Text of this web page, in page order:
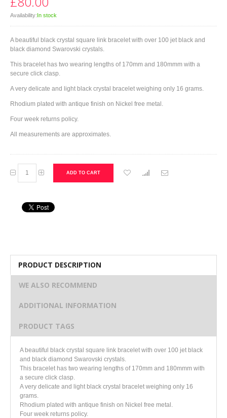
Availability:In stock
A beautiful black crystal square link bracelet with over 100 jet black and
black diamond Swarovski crystals.
This bracelet has two wearing lengths of 170mm and 180mmm with a
secure click clasp.
A very delicate and light black crystal bracelet weighing only 16 grams.
Rhodium plated with antique finish on Nickel free metal.
Four week returns policy.
All measurements are approximates.
ADD TO CART
PRODUCT DESCRIPTION
WE ALSO RECOMMEND
ADDITIONAL INFORMATION
PRODUCT TAGS
A beautiful black crystal square link bracelet with over 100 jet black
and black diamond Swarovski crystals.
This bracelet has two wearing lengths of 170mm and 180mmm with
a secure click clasp.
A very delicate and light black crystal bracelet weighing only 16
grams.
Rhodium plated with antique finish on Nickel free metal.
Four week returns policy.